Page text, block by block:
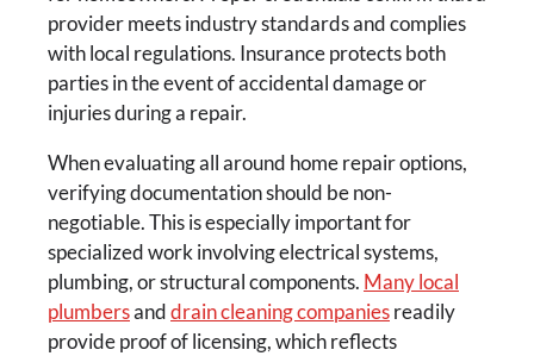
provider meets industry standards and complies
with local regulations. Insurance protects both
parties in the event of accidental damage or
injuries during a repair.
When evaluating all around home repair options,
verifying documentation should be non-
negotiable. This is especially important for
specialized work involving electrical systems,
plumbing, or structural components. Manylocal
plumbersanddrain cleaning companiesreadily
provide proof of licensing, which reflects